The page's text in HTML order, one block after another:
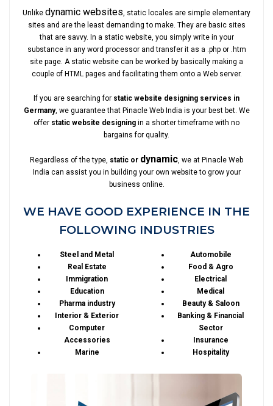
Unlike dynamic websites, static locales are simple elementary
sites and are the least demanding to make. They are basic sites
that are savvy. In a static website, you simply write in your
substance in any word processor and transfer it as a .php or .htm
site page. A static website can be worked by basically making a
couple of HTML pages and facilitating them onto a Web server.
If you are searching for static website designing services in
Germany, we guarantee that Pinacle Web India is your best bet. We
offer static website designing in a shorter timeframe with no
bargains for quality.
Regardless of the type, static or dynamic, we at Pinacle Web
India can assist you in building your own website to grow your
business online.
WE HAVE GOOD EXPERIENCE IN THE
FOLLOWING INDUSTRIES
Steel and Metal
Real Estate
Immigration
Education
Pharma industry
Interior & Exterior
Computer
Accessories
Marine
Automobile
Food & Agro
Electrical
Medical
Beauty & Saloon
Banking & Financial
Sector
Insurance
Hospitality